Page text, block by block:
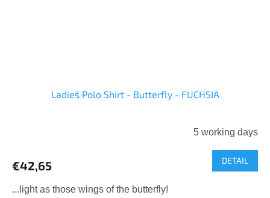
Ladies´ Polo Shirt - Butterfly - FUCHSIA
5 working days
€42,65 DETAIL
...light as those wings of the butterfly!